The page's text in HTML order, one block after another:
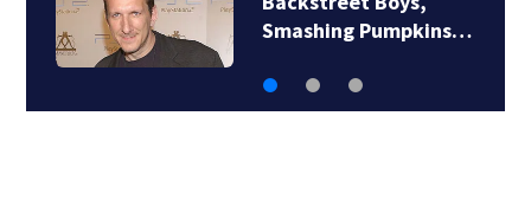
Smashing Pumpkins…